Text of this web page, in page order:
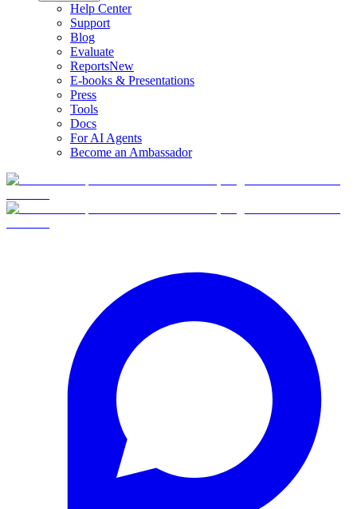
Help Center
Support
Blog
Evaluate
ReportsNew
E-books & Presentations
Press
Tools
Docs
For AI Agents
Become an Ambassador